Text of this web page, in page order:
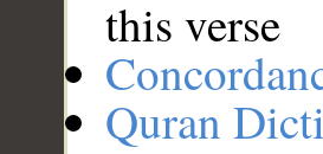
this verse
Quran